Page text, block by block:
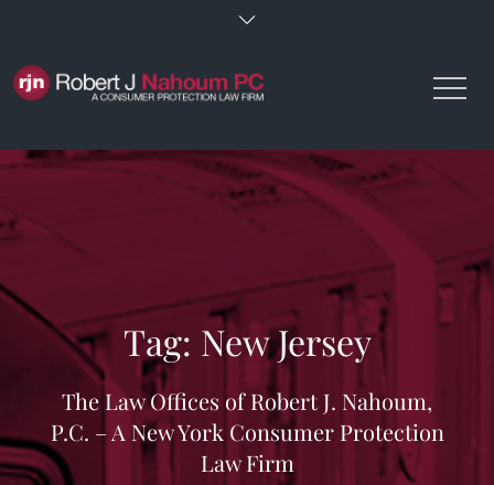
content
Tag: New Jersey
The Law Offices of Robert J. Nahoum,
P.C. – A New York Consumer Protection
Law Firm